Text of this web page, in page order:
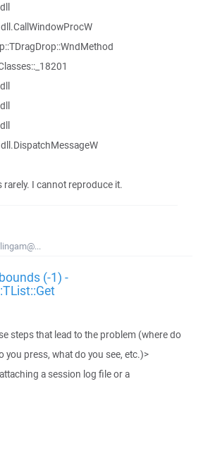
I cannot reproduce it.
(-1) -
steps that lead to the problem (where do
you press, what do you see, etc.)>
a session log file or a